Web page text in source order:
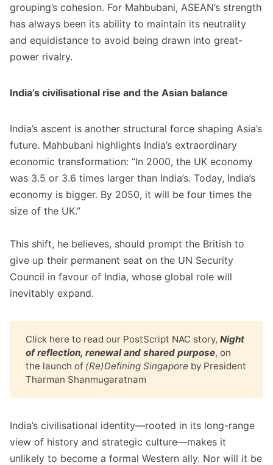
grouping’s cohesion. For Mahbubani, ASEAN’s strength
has always been its ability to maintain its neutrality
and equidistance to avoid being drawn into great-
power rivalry.
India’s civilisational rise and the Asian balance
India’s ascent is another structural force shaping Asia’s
future. Mahbubani highlights India’s extraordinary
economic transformation: “In 2000, the UK economy
was 3.5 or 3.6 times larger than India’s. Today, India’s
economy is bigger. By 2050, it will be four times the
size of the UK.”
This shift, he believes, should prompt the British to
give up their permanent seat on the UN Security
Council in favour of India, whose global role will
inevitably expand.
Click here to read our PostScript NAC story, Night
of reflection, renewal and shared purpose, on
the launch of (Re)Defining Singapore by President
Tharman Shanmugaratnam
India’s civilisational identity—rooted in its long-range
view of history and strategic culture—makes it
unlikely to become a formal Western ally. Nor will it be